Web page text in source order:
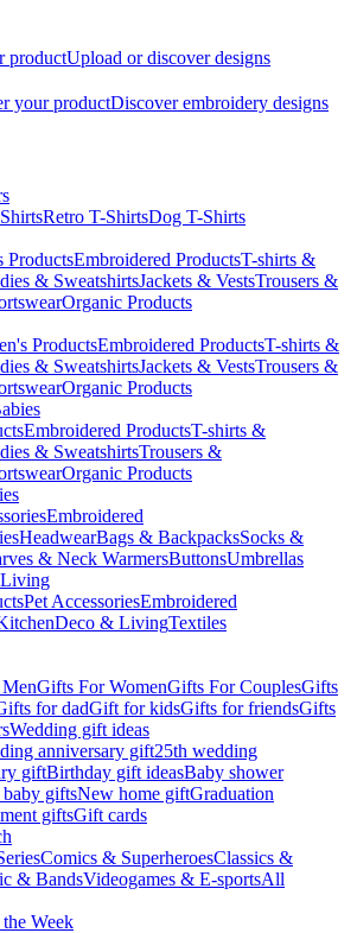
productUpload or discover designs
your productDiscover embroidery designs
Retro T-ShirtsDog T-Shirts
ProductsEmbroidered ProductsT-shirts &
& SweatshirtsJackets & VestsTrousers &
Organic Products
ProductsEmbroidered ProductsT-shirts &
& SweatshirtsJackets & VestsTrousers &
Organic Products
Embroidered ProductsT-shirts &
& SweatshirtsTrousers &
Organic Products
Embroidered
HeadwearBags & BackpacksSocks &
& Neck WarmersButtonsUmbrellas
Pet AccessoriesEmbroidered
Deco & LivingTextiles
Gifts For WomenGifts For CouplesGifts
for dadGift for kidsGifts for friendsGifts
Wedding gift ideas
anniversary gift25th wedding
giftBirthday gift ideasBaby shower
giftsNew home giftGraduation
giftsGift cards
Comics & SuperheroesClassics &
& BandsVideogames & E-sportsAll
Week